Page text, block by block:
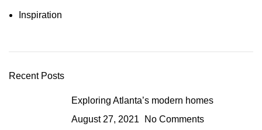
Inspiration
Recent Posts
Exploring Atlanta’s modern homes
August 27, 2021
No Comments